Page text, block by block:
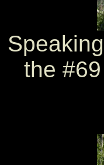
the